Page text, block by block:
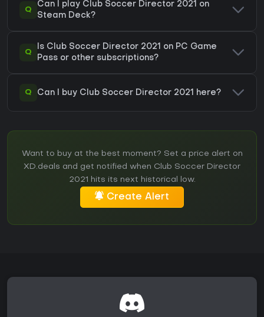
Q
Can I play Club Soccer Director 2021 on
Steam Deck?
Q
Is Club Soccer Director 2021 on PC Game
Pass or other subscriptions?
Q Can I buy Club Soccer Director 2021 here?
Want to buy at the best moment? Set a price alert on
XD.deals and get notified when Club Soccer Director
2021 hits its next historical low.
Create Alert